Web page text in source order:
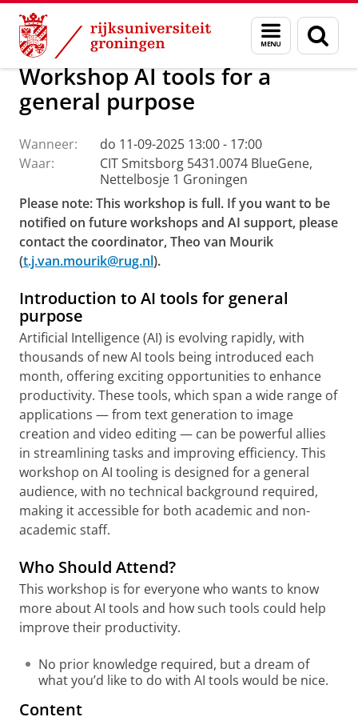
Skip
Content
Skip
Navigation
Menu
en
zoeken
Centrum voor Informatie Technologie AI Office
Workshop AI tools for a
general purpose
Wanneer:
do 11-09-2025 13:00 - 17:00
Waar:
CIT Smitsborg 5431.0074 BlueGene,
Nettelbosje 1 Groningen
Please note: This workshop is full. If you want to be
notified on future workshops and AI support, please
contact the coordinator, Theo van Mourik
(t.j.van.mourik@rug.nl).
Introduction to AI tools for general
purpose
Artificial Intelligence (AI) is evolving rapidly, with
thousands of new AI tools being introduced each
month, offering exciting opportunities to enhance
productivity. These tools, which span a wide range of
applications — from text generation to image
creation and video editing — can be powerful allies
in streamlining tasks and improving efficiency. This
workshop on AI tooling is designed for a general
audience, with no technical background required,
making it accessible for both academic and non-
academic staff.
Who Should Attend?
This workshop is for everyone who wants to know
more about AI tools and how such tools could help
improve their productivity.
No prior knowledge required, but a dream of
what you’d like to do with AI tools would be nice.
Content